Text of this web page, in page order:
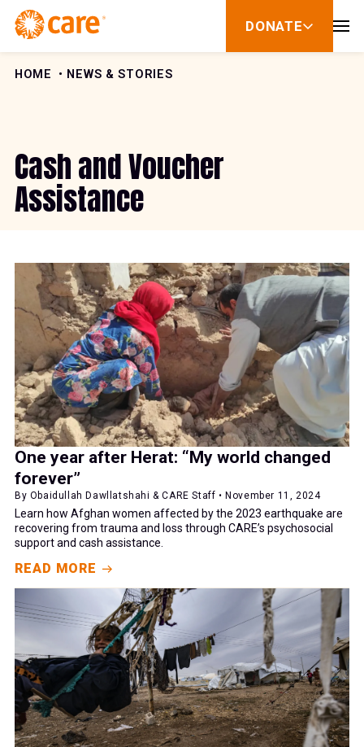
Skip to Content
DONATE
show
for
HOME NEWS & STORIES
Cash and Voucher
Assistance
One year after Herat: “My world changed
forever”
By Obaidullah Dawllatshahi & CARE Staff • November 11, 2024
Learn how Afghan women affected by the 2023 earthquake are
recovering from trauma and loss through CARE’s psychosocial
support and cash assistance.
READ MORE